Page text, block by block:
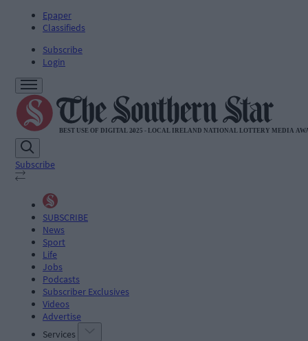
Epaper
Classifieds
Subscribe
Login
Subscribe
SUBSCRIBE
News
Sport
Life
Jobs
Podcasts
Subscriber Exclusives
Videos
Advertise
Services